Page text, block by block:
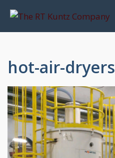
hot-air-dryers